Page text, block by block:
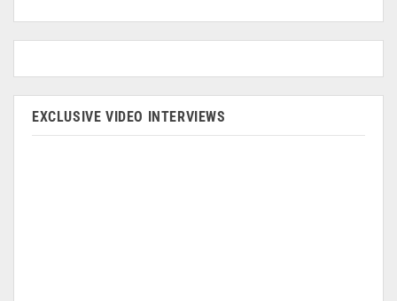
EXCLUSIVE VIDEO INTERVIEWS